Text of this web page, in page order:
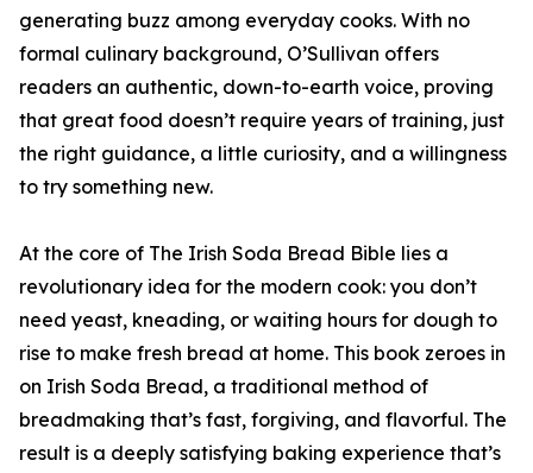
generating buzz among everyday cooks. With no
formal culinary background, O’Sullivan offers
readers an authentic, down-to-earth voice, proving
that great food doesn’t require years of training, just
the right guidance, a little curiosity, and a willingness
to try something new.
At the core of The Irish Soda Bread Bible lies a
revolutionary idea for the modern cook: you don’t
need yeast, kneading, or waiting hours for dough to
rise to make fresh bread at home. This book zeroes in
on Irish Soda Bread, a traditional method of
breadmaking that’s fast, forgiving, and flavorful. The
result is a deeply satisfying baking experience that’s